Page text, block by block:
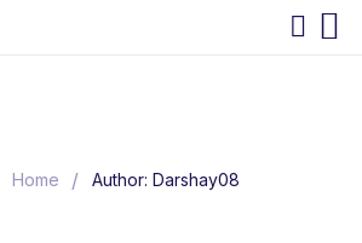
Home / Author: Darshay08